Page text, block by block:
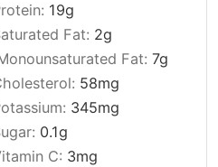
19g
Fat: 2g
Fat: 7g
58mg
345mg
0.1g
C: 3mg